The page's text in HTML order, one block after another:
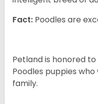
Fact: Poodles are
Petland is honored
Poodles puppies
family.